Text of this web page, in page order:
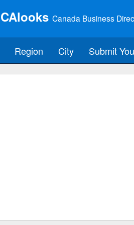
CAlooks Canada Business
Region City Submit